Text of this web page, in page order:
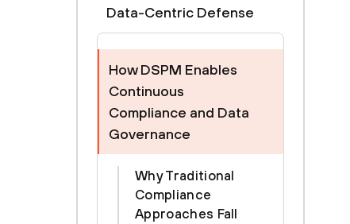
Data-Centric Defense
How DSPM Enables
Continuous
Compliance and Data
Governance
Why Traditional
Compliance
Approaches Fall